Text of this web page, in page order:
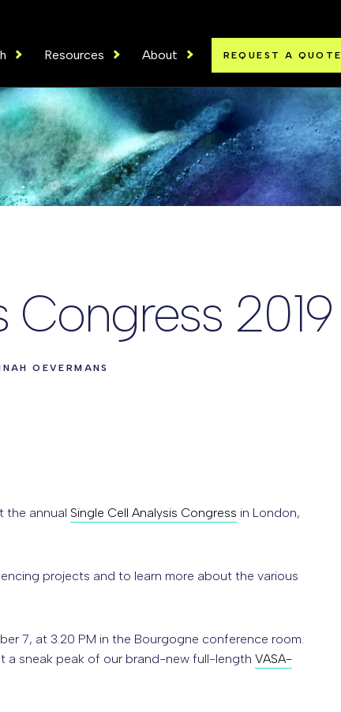
Resources About REQUEST A QUOTE
Congress 2019
OEVERMANS
the annual Single Cell Analysis Congress in London,
projects and to learn more about the various
7, at 3.20 PM in the Bourgogne conference room.
a sneak peak of our brand-new full-length VASA-